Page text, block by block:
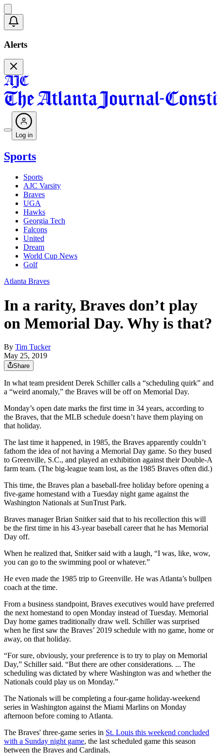
Alerts
Log in
Sports
Sports
AJC Varsity
Braves
UGA
Hawks
Georgia Tech
Falcons
United
Dream
World Cup News
Golf
Atlanta Braves
In a rarity, Braves don’t play
on Memorial Day. Why is that?
By Tim Tucker
May 25, 2019
Share
In what team president Derek Schiller calls a “scheduling quirk” and
a “weird anomaly,” the Braves will be off on Memorial Day.
Monday’s open date marks the first time in 34 years, according to
the Braves, that the MLB schedule doesn’t have them playing on
that holiday.
The last time it happened, in 1985, the Braves apparently couldn’t
fathom the idea of not having a Memorial Day game. So they bused
to Greenville, S.C., and played an exhibition against their Double-A
farm team. (The big-league team lost, as the 1985 Braves often did.)
This time, the Braves plan a baseball-free holiday before opening a
five-game homestand with a Tuesday night game against the
Washington Nationals at SunTrust Park.
Braves manager Brian Snitker said that to his recollection this will
be the first time in his 43-year baseball career that he has Memorial
Day off.
When he realized that, Snitker said with a laugh, “I was, like, wow,
you can go to the swimming pool or whatever.”
He even made the 1985 trip to Greenville. He was Atlanta’s bullpen
coach at the time.
From a business standpoint, Braves executives would have preferred
the next homestand to open Monday instead of Tuesday. Memorial
Day home games traditionally draw well. Schiller was surprised
when he first saw the Braves’ 2019 schedule with no game, home or
away, on that holiday.
“For sure, obviously, your preference is to try to play on Memorial
Day,” Schiller said. “But there are other considerations. ... The
scheduling was dictated by where Washington was and whether the
Nationals could play us on Monday.”
The Nationals will be completing a four-game holiday-weekend
series in Washington against the Miami Marlins on Monday
afternoon before coming to Atlanta.
The Braves' three-game series in St. Louis this weekend concluded
with a Sunday night game, the last scheduled game this season
between the Braves and Cardinals.